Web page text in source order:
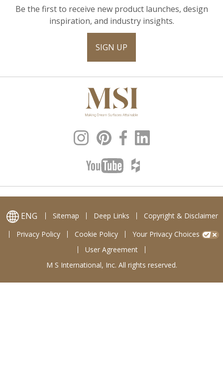
Be the first to receive new product launches, design
inspiration, and industry insights.
SIGN UP
ENG Sitemap Deep Links
Copyright & Disclaimer
Privacy Policy
Cookie Policy
Your Privacy Choices
User Agreement
M S International, Inc. All rights reserved.